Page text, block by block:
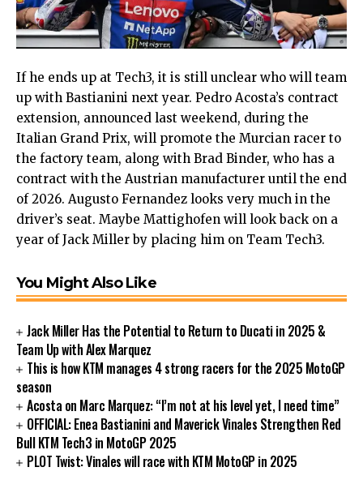
If he ends up at Tech3, it is still unclear who will team
up with Bastianini next year. Pedro Acosta’s contract
extension, announced last weekend, during the
Italian Grand Prix, will promote the Murcian racer to
the factory team, along with Brad Binder, who has a
contract with the Austrian manufacturer until the end
of 2026. Augusto Fernandez looks very much in the
driver’s seat. Maybe Mattighofen will look back on a
year of Jack Miller by placing him on Team Tech3.
You Might Also Like
Jack Miller Has the Potential to Return to Ducati in 2025 &
Team Up with Alex Marquez
This is how KTM manages 4 strong racers for the 2025 MotoGP
season
Acosta on Marc Marquez: “I’m not at his level yet, I need time”
OFFICIAL: Enea Bastianini and Maverick Vinales Strengthen Red
Bull KTM Tech3 in MotoGP 2025
PLOT Twist: Vinales will race with KTM MotoGP in 2025